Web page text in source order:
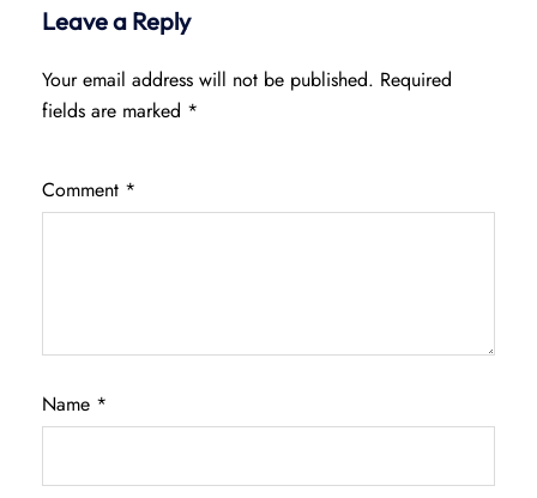
Leave a Reply
Your email address will not be published. Required
fields are marked *
Comment *
Name *